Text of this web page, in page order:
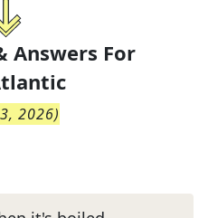
Answers For
2026)